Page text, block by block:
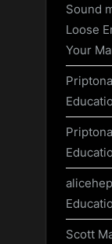
Sound
Loose
Your
Priptona
Priptona
Scott